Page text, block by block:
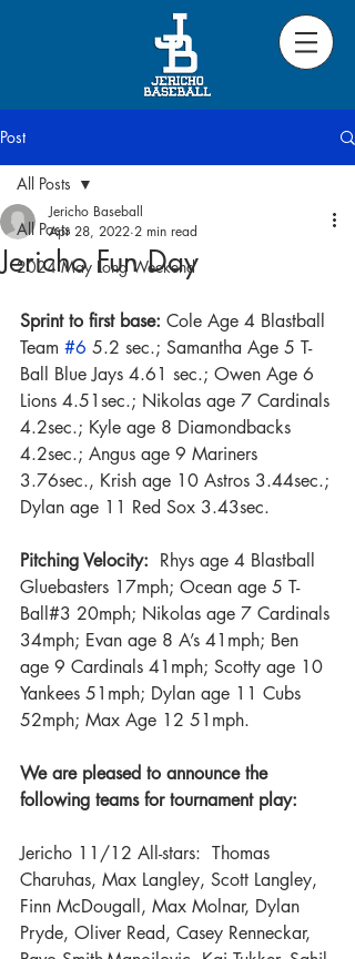
Post
All Posts
2024 May Long Weekend
All Posts
Jericho Fun Day
Jericho Baseball
Apr 28, 2022 2 min read
Sprint to first base: Cole Age 4 Blastball
Team #6 5.2 sec.; Samantha Age 5 T-
Ball Blue Jays 4.61 sec.; Owen Age 6
Lions 4.51sec.; Nikolas age 7 Cardinals
4.2sec.; Kyle age 8 Diamondbacks
4.2sec.; Angus age 9 Mariners
3.76sec., Krish age 10 Astros 3.44sec.;
Dylan age 11 Red Sox 3.43sec.
Pitching Velocity:
  Rhys age 4 Blastball
Gluebasters 17mph; Ocean age 5 T-
Ball#3 20mph; Nikolas age 7 Cardinals
34mph; Evan age 8 A’s 41mph; Ben
age 9 Cardinals 41mph; Scotty age 10
Yankees 51mph; Dylan age 11 Cubs
52mph; Max Age 12 51mph.
We are pleased to announce the
following teams for tournament play:
Jericho 11/12 All-stars:  Thomas
Charuhas, Max Langley, Scott Langley,
Finn McDougall, Max Molnar, Dylan
Pryde, Oliver Read, Casey Renneckar,